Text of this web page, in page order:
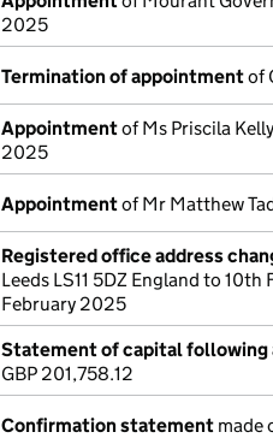
2025
Termination of appointmentof
Appointmentof Ms Priscila
2025
Appointmentof Mr Matthew
Registered office address
Leeds LS11 5DZ England to
February 2025
Statement of capital following
GBP 201,758.12
Confirmation statement made